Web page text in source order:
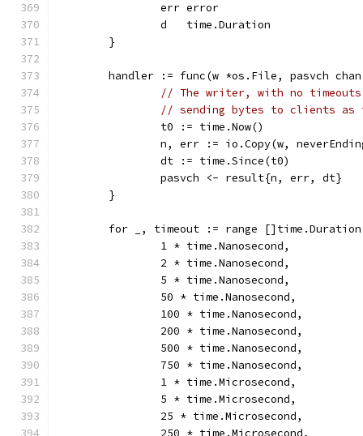
		err error
		d   time.Duration
	}
handler := func(w *os.File, pasvch
// The writer, with no
// sending bytes to clients
		t0 := time.Now()
n, err := io.Copy(w,
		dt := time.Since(t0)
		pasvch <- result{n, err, dt}
	}
for _, timeout := range
		1 * time.Nanosecond,
		2 * time.Nanosecond,
		5 * time.Nanosecond,
		50 * time.Nanosecond,
		100 * time.Nanosecond,
		200 * time.Nanosecond,
		500 * time.Nanosecond,
		750 * time.Nanosecond,
		1 * time.Microsecond,
		5 * time.Microsecond,
		25 * time.Microsecond,
		250 * time.Microsecond,